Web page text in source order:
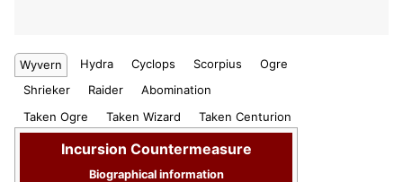
Wyvern Hydra Cyclops Scorpius
Ogre
Shrieker
Raider
Abomination
Taken Ogre
Taken Wizard Taken Centurion
Incursion Countermeasure
Biographical information